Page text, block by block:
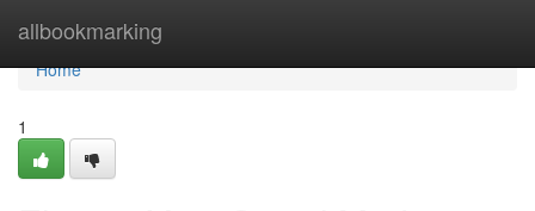
allbookmarking
Home
Home
1